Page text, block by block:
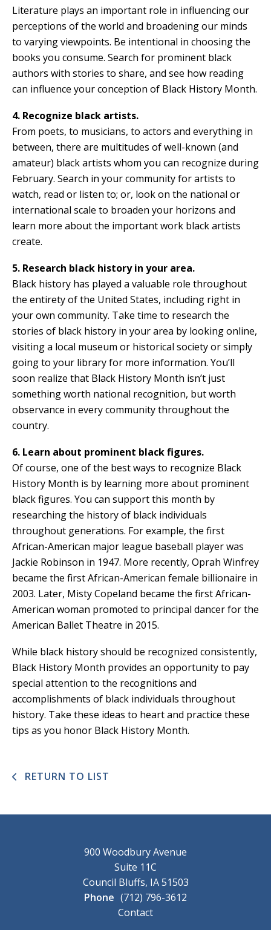
Literature plays an important role in influencing our
perceptions of the world and broadening our minds
to varying viewpoints. Be intentional in choosing the
books you consume. Search for prominent black
authors with stories to share, and see how reading
can influence your conception of Black History Month.
4. Recognize black artists.
From poets, to musicians, to actors and everything in
between, there are multitudes of well-known (and
amateur) black artists whom you can recognize during
February. Search in your community for artists to
watch, read or listen to; or, look on the national or
international scale to broaden your horizons and
learn more about the important work black artists
create.
5. Research black history in your area.
Black history has played a valuable role throughout
the entirety of the United States, including right in
your own community. Take time to research the
stories of black history in your area by looking online,
visiting a local museum or historical society or simply
going to your library for more information. You’ll
soon realize that Black History Month isn’t just
something worth national recognition, but worth
observance in every community throughout the
country.
6. Learn about prominent black figures.
Of course, one of the best ways to recognize Black
History Month is by learning more about prominent
black figures. You can support this month by
researching the history of black individuals
throughout generations. For example, the first
African-American major league baseball player was
Jackie Robinson in 1947. More recently, Oprah Winfrey
became the first African-American female billionaire in
2003. Later, Misty Copeland became the first African-
American woman promoted to principal dancer for the
American Ballet Theatre in 2015.
While black history should be recognized consistently,
Black History Month provides an opportunity to pay
special attention to the recognitions and
accomplishments of black individuals throughout
history. Take these ideas to heart and practice these
tips as you honor Black History Month.
RETURN TO LIST
900 Woodbury Avenue
Suite 11C
Council Bluffs, IA 51503
Phone (712) 796-3612
Contact